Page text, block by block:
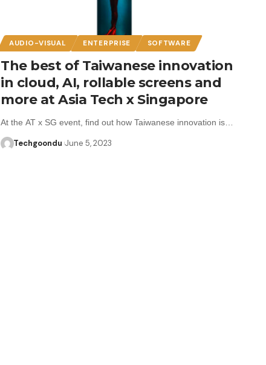
AUDIO-VISUAL ENTERPRISE SOFTWARE
The best of Taiwanese innovation
in cloud, AI, rollable screens and
more at Asia Tech x Singapore
At the AT x SG event, find out how Taiwanese innovation is…
Techgoondu June 5, 2023